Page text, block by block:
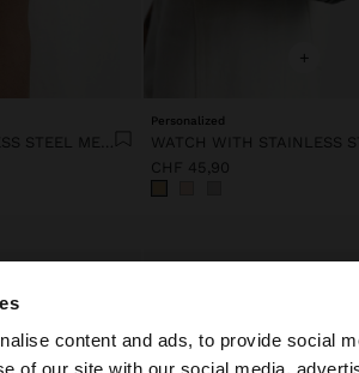
content and ads, to provide social
of our site with our social media,
+
Personalized
CHF 45,90